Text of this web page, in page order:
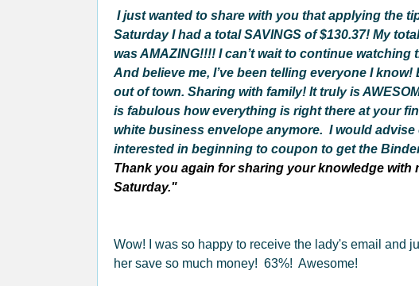
I just wanted to share with you that applying the
Saturday I had a total SAVINGS of $130.37! My
was AMAZING!!!! I can’t wait to continue
And believe me, I’ve been telling everyone I know!
out of town. Sharing with family! It truly is
is fabulous how everything is right there at your
white business envelope anymore. I would advise
interested in beginning to coupon to get the
Thank you again for sharing your knowledge with
Saturday."
Wow! I was so happy to receive the lady's email and
her save so much money! 63%! Awesome!